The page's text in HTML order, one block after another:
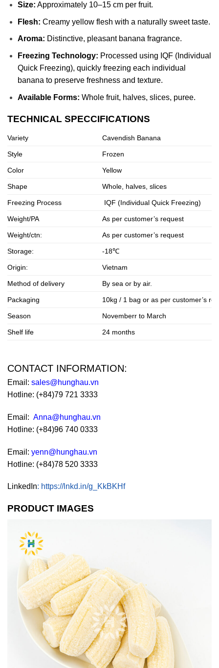
Size: Approximately 10–15 cm per fruit.
Flesh: Creamy yellow flesh with a naturally sweet taste.
Aroma: Distinctive, pleasant banana fragrance.
Freezing Technology: Processed using IQF (Individual
Quick Freezing), quickly freezing each individual
banana to preserve freshness and texture.
Available Forms: Whole fruit, halves, slices, puree.
TECHNICAL SPECCIFICATIONS
Variety Cavendish Banana
Style Frozen
Color Yellow
Shape Whole, halves, slices
Freezing Process IQF (Individual Quick Freezing)
Weight/PA As per customer’s request
Weight/ctn: As per customer’s request
Storage: -18℃
Origin: Vietnam
Method of delivery By sea or by air.
Packaging 10kg / 1 bag or as per customer’s
Season Novemberr to March
Shelf life 24 months
CONTACT INFORMATION:
Email: sales@hunghau.vn
Hotline: (+84)79 721 3333
Email: Anna@hunghau.vn
Hotline: (+84)96 740 0333
Email: yenn@hunghau.vn
Hotline: (+84)78 520 3333
LinkedIn: https://lnkd.in/g_KkBKHf
PRODUCT IMAGES